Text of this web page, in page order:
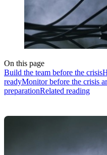
On this page
Build the team before the crisis
readyMonitor before the crisis
preparationRelated reading